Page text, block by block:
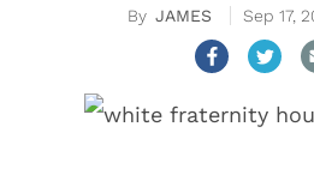
JAMES Sep 17,